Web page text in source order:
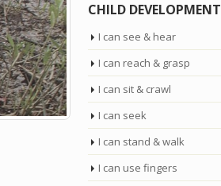
CHILD DEVELOPMENT
I can see & hear
I can reach & grasp
I can sit & crawl
I can seek
I can stand & walk
I can use fingers